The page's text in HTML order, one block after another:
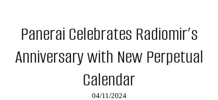
Panerai Celebrates Radiomir’s
Anniversary with New Perpetual
Calendar
04/11/2024